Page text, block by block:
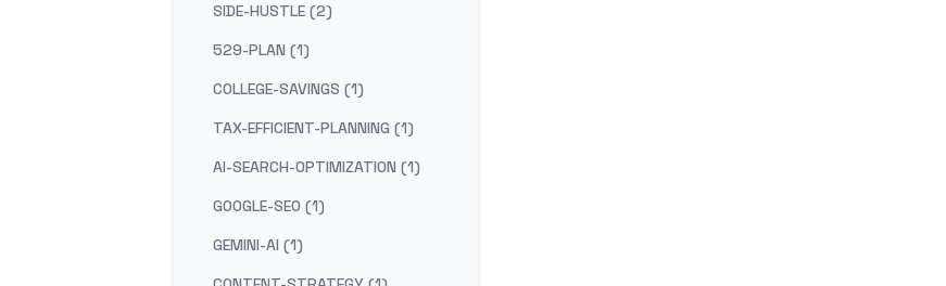
SIDE-HUSTLE (2)
529-PLAN (1)
COLLEGE-SAVINGS (1)
TAX-EFFICIENT-PLANNING (1)
AI-SEARCH-OPTIMIZATION (1)
GOOGLE-SEO (1)
GEMINI-AI (1)